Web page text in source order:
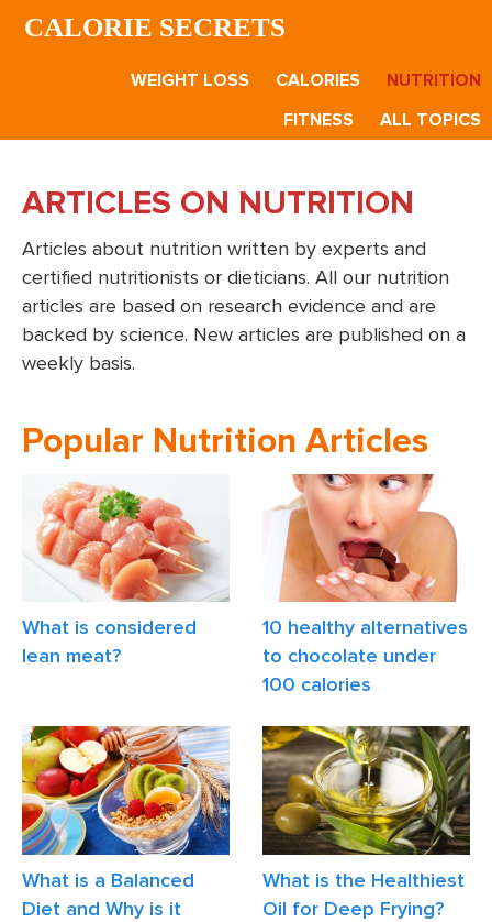
Skip
SkipCALORIE SECRETS
WEIGHT LOSS CALORIES
NUTRITION
FITNESS
ALL TOPICS
ARTICLES ON NUTRITION
Articles about nutrition written by experts and
certified nutritionists or dieticians. All our nutrition
articles are based on research evidence and are
backed by science. New articles are published on a
weekly basis.
Popular Nutrition Articles
What is considered
lean meat?
10 healthy alternatives
to chocolate under
100 calories
What is a Balanced
Diet and Why is it
What is the Healthiest
Oil for Deep Frying?